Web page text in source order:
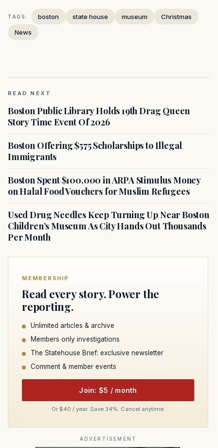
TAGS: boston state house museum
Christmas
News
READ NEXT
Boston Public Library Holds 19th Drag Queen
Story Time Event Of 2026
Boston Offering $575 Scholarships to Illegal
Immigrants
Boston Spent $100,000 in ARPA Stimulus Money
on Halal Food Vouchers for Muslim Refugees
Used Drug Needles Keep Turning Up Near Boston
Children’s Museum As City Hands Out Thousands
Per Month
MEMBERSHIP
Read every story. Power the
reporting.
Unlimited articles & archive
Members only investigations
The Statehouse Brief: exclusive newsletter
Comment & member events
Join: $5 / month
Or $40 / year. Save 34%. Cancel anytime.
ADVERTISEMENT